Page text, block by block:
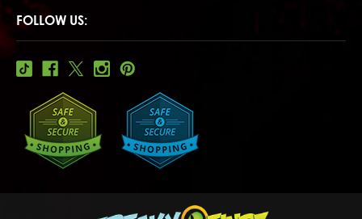
FOLLOW US: